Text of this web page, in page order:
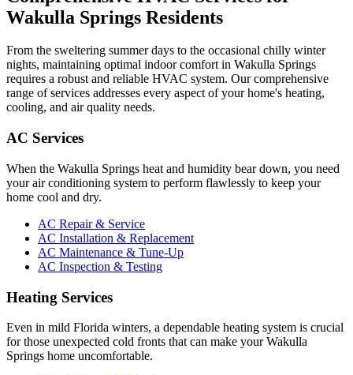
Wakulla Springs Residents
From the sweltering summer days to the occasional chilly winter
nights, maintaining optimal indoor comfort in Wakulla Springs
requires a robust and reliable HVAC system. Our comprehensive
range of services addresses every aspect of your home's heating,
cooling, and air quality needs.
AC Services
When the Wakulla Springs heat and humidity bear down, you need
your air conditioning system to perform flawlessly to keep your
home cool and dry.
AC Repair & Service
AC Installation & Replacement
AC Maintenance & Tune-Up
AC Inspection & Testing
Heating Services
Even in mild Florida winters, a dependable heating system is crucial
for those unexpected cold fronts that can make your Wakulla
Springs home uncomfortable.